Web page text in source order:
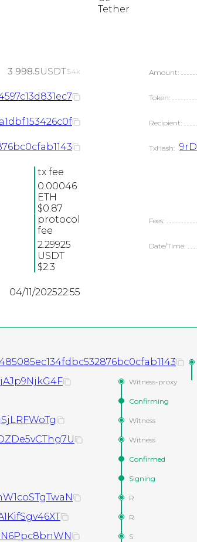
Tether
3 998.5USDT$4k
tx fee
0.00046
ETH
$0.87
protocol
fee
2.29925
USDT
$2.3
04/11/202522:55
Amount:
Token:
Recipient:
TxHash:
Fees:
Date/Time:
Witness-proxy
Confirming
Witness
Witness
Confirmed
Signing
R
R
S